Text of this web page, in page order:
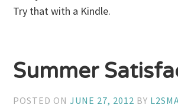
Try that with a Kindle.
Summer
POSTED ONJUNE 27, 2012 BY